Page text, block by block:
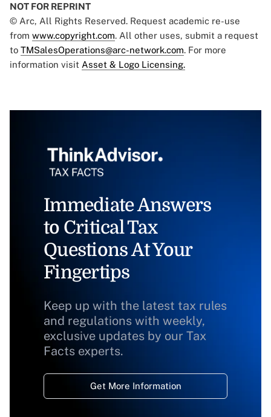
NOT FOR REPRINT
© Arc, All Rights Reserved. Request academic re-use
from www.copyright.com. All other uses, submit a request
to TMSalesOperations@arc-network.com. For more
information visit Asset & Logo Licensing.
Immediate Answers
to Critical Tax
Questions At Your
Fingertips
Keep up with the latest tax rules
and regulations with weekly,
exclusive updates by our Tax
Facts experts.
Get More Information